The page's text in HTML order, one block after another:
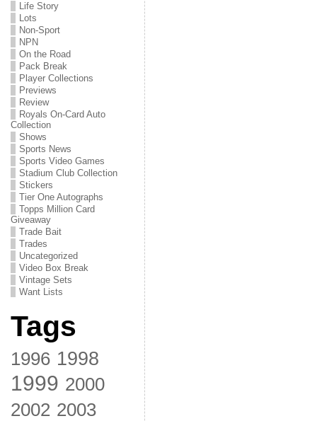
Life Story
Lots
Non-Sport
NPN
On the Road
Pack Break
Player Collections
Previews
Review
Royals On-Card Auto
Collection
Shows
Sports News
Sports Video Games
Stadium Club Collection
Stickers
Tier One Autographs
Topps Million Card
Giveaway
Trade Bait
Trades
Uncategorized
Video Box Break
Vintage Sets
Want Lists
Tags
1996 1998
1999 2000
2002 2003